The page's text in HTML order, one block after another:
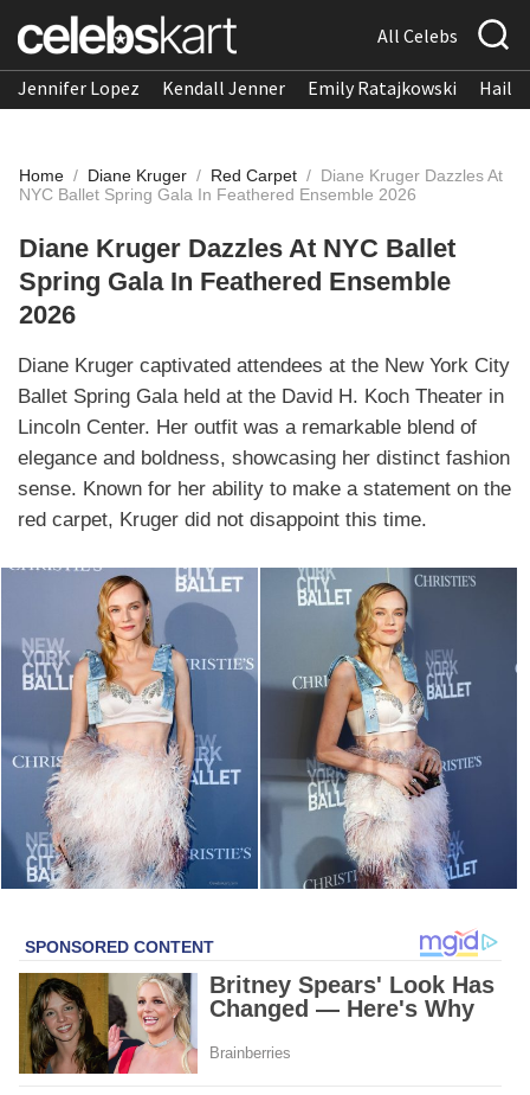
All Celebs
Jennifer Lopez Kendall Jenner Emily Ratajkowski
Home / Diane Kruger / Red Carpet / Diane Kruger Dazzles At
NYC Ballet Spring Gala In Feathered Ensemble 2026
Diane Kruger Dazzles At NYC Ballet
Spring Gala In Feathered Ensemble
2026
Diane Kruger captivated attendees at the New York City
Ballet Spring Gala held at the David H. Koch Theater in
Lincoln Center. Her outfit was a remarkable blend of
elegance and boldness, showcasing her distinct fashion
sense. Known for her ability to make a statement on the
red carpet, Kruger did not disappoint this time.